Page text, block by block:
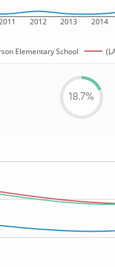
2012 2013 2014
Elementary School
18.7%